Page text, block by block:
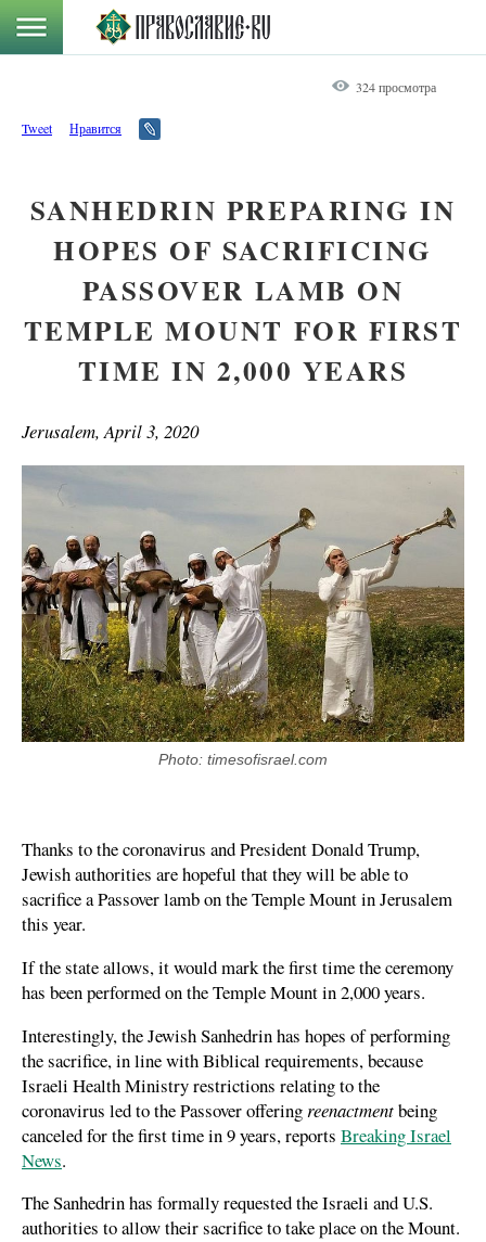
324 просмотра
Tweet Нравится
SANHEDRIN PREPARING IN
HOPES OF SACRIFICING
PASSOVER LAMB ON
TEMPLE MOUNT FOR FIRST
TIME IN 2,000 YEARS
Jerusalem, April 3, 2020
Photo: timesofisrael.com
Thanks to the coronavirus and President Donald Trump,
Jewish authorities are hopeful that they will be able to
sacrifice a Passover lamb on the Temple Mount in Jerusalem
this year.
If the state allows, it would mark the first time the ceremony
has been performed on the Temple Mount in 2,000 years.
Interestingly, the Jewish Sanhedrin has hopes of performing
the sacrifice, in line with Biblical requirements, because
Israeli Health Ministry restrictions relating to the
coronavirus led to the Passover offeringreenactmentbeing
canceled for the first time in 9 years, reports Breaking Israel
News.
The Sanhedrin has formally requested the Israeli and U.S.
authorities to allow their sacrifice to take place on the Mount.